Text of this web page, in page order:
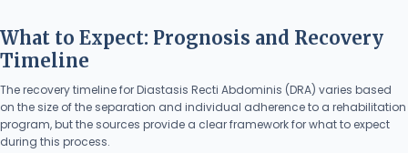
What to Expect: Prognosis and Recovery
Timeline
The recovery timeline for Diastasis Recti Abdominis (DRA) varies based
on the size of the separation and individual adherence to a rehabilitation
program, but the sources provide a clear framework for what to expect
during this process.